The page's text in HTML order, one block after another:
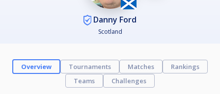
Danny Ford
Scotland
Overview Tournaments Matches
Rankings
Teams
Challenges